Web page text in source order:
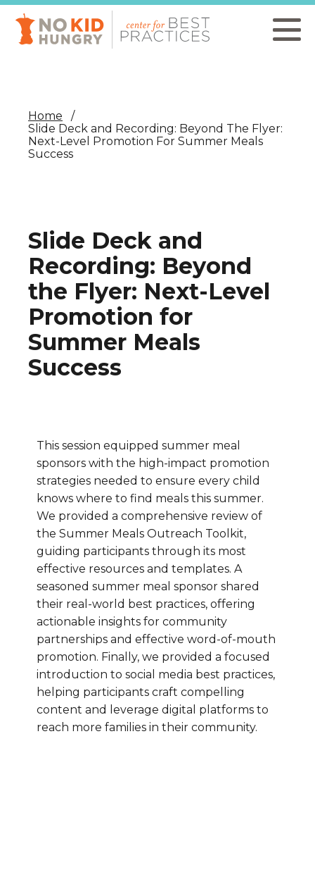
Skip
main
content
Home
Slide Deck and Recording: Beyond The Flyer:
Next-Level Promotion For Summer Meals
Success
Slide Deck and
Recording: Beyond
the Flyer: Next-Level
Promotion for
Summer Meals
Success
This session equipped summer meal
sponsors with the high-impact promotion
strategies needed to ensure every child
knows where to find meals this summer.
We provided a comprehensive review of
the Summer Meals Outreach Toolkit,
guiding participants through its most
effective resources and templates. A
seasoned summer meal sponsor shared
their real-world best practices, offering
actionable insights for community
partnerships and effective word-of-mouth
promotion. Finally, we provided a focused
introduction to social media best practices,
helping participants craft compelling
content and leverage digital platforms to
reach more families in their community.